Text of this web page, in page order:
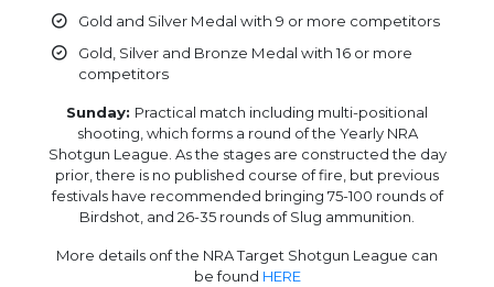
Gold and Silver Medal with 9 or more competitors
Gold, Silver and Bronze Medal with 16 or more
competitors
Sunday: Practical match including multi-positional
shooting, which forms a round of the Yearly NRA
Shotgun League. As the stages are constructed the day
prior, there is no published course of fire, but previous
festivals have recommended bringing 75-100 rounds of
Birdshot, and 26-35 rounds of Slug ammunition.
More details onf the NRA Target Shotgun League can
be found HERE